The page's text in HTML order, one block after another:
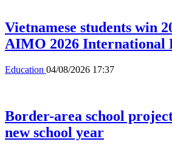
Vietnamese students win
AIMO 2026 International
Education 04/08/2026 17:37
Border-area school
new school year